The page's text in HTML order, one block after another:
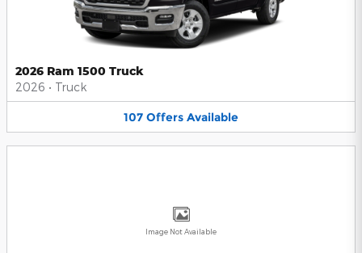
2026 Ram 1500 Truck
2026 • Truck
107 Offers Available
Image Not Available